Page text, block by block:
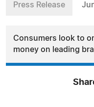
Press Release
Consumers look to
money on leading